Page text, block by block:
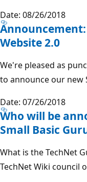
Date: 08/26/2018
Announcement:
Website 2.0
We're pleased as
to announce our new
Date: 07/26/2018
Who will be
Small Basic
What is the TechNet
TechNet Wiki council